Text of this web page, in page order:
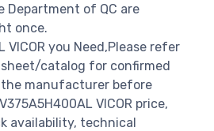
Department of QC are
once.
VICOR you Need,Please refer
catalog for confirmed
manufacturer before
VICOR price,
availability, technical